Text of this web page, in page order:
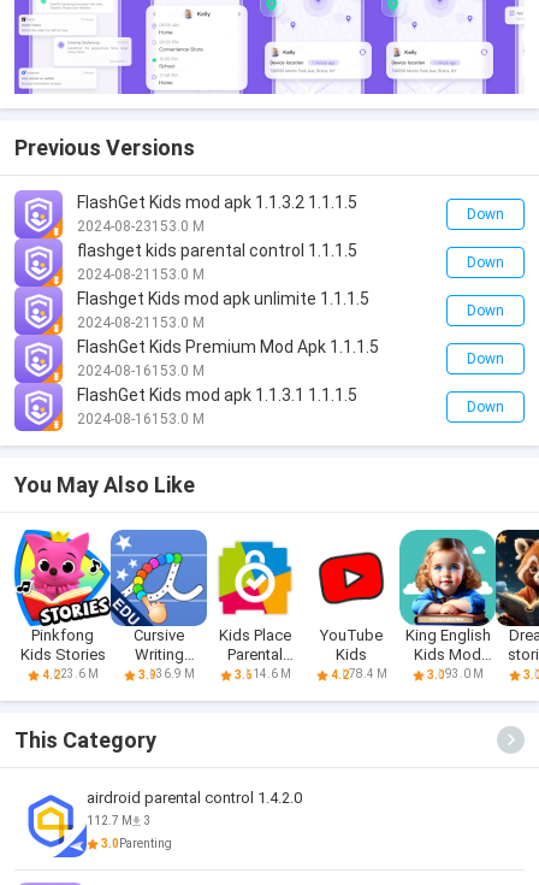
Previous Versions
FlashGet Kids mod apk 1.1.3.2 1.1.1.5
2024-08-23153.0 M
Down
flashget kids parental control 1.1.1.5
2024-08-21 153.0 M
Down
Flashget Kids mod apk unlimite 1.1.1.5
2024-08-21 153.0 M
Down
FlashGet Kids Premium Mod Apk 1.1.1.5
2024-08-16153.0 M
Down
FlashGet Kids mod apk 1.1.3.1 1.1.1.5
2024-08-16153.0 M
Down
You May Also Like
Pinkfong
Kids Stories
4.223.6 M
Cursive
Writing
Wizard - Kids
3.936.9 M
Kids Place
Parental
Control
3.614.6 M
YouTube
Kids
4.278.4 M
King English
Kids Mod
Apk Prem
3.093.0 M
This Category
airdroid parental control 1.4.2.0
112.7 M
3
3.0Parenting